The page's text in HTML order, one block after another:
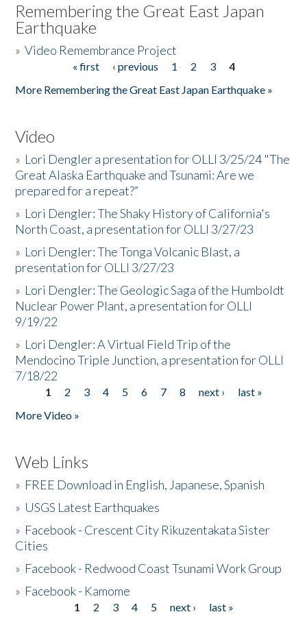
Remembering the Great East Japan
Earthquake
»Video Remembrance Project
« first ‹ previous 1 2 3
4
More Remembering the Great East Japan Earthquake »
Video
» Lori Dengler a presentation for OLLI 3/25/24 "The
Great Alaska Earthquake and Tsunami: Are we
prepared for a repeat?”
» Lori Dengler: The Shaky History of California's
North Coast, a presentation for OLLI 3/27/23
» Lori Dengler: The Tonga Volcanic Blast, a
presentation for OLLI 3/27/23
» Lori Dengler: The Geologic Saga of the Humboldt
Nuclear Power Plant, a presentation for OLLI
9/19/22
» Lori Dengler: A Virtual Field Trip of the
Mendocino Triple Junction, a presentation for OLLI
7/18/22
Pages
1 2 3 4 5 6 7 8 next ›
last »
More Video »
Web Links
» FREE Download in English, Japanese, Spanish
» USGS Latest Earthquakes
» Facebook - Crescent City Rikuzentakata Sister
Cities
» Facebook - Redwood Coast Tsunami Work Group
» Facebook - Kamome
1 2 3 4 5 next ›
last »